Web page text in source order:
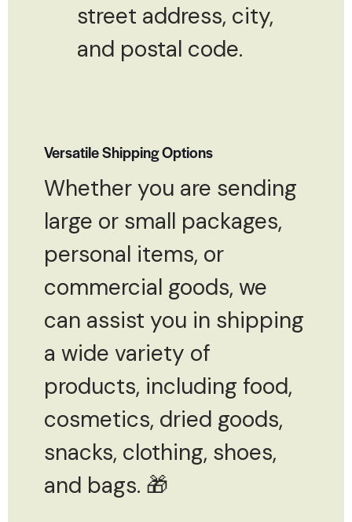
street address, city,
and postal code.
Versatile Shipping Options
Whether you are sending
large or small packages,
personal items, or
commercial goods, we
can assist you in shipping
a wide variety of
products, including food,
cosmetics, dried goods,
snacks, clothing, shoes,
and bags. 🎁